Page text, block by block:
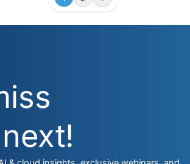
This blog
learning vs
businesses